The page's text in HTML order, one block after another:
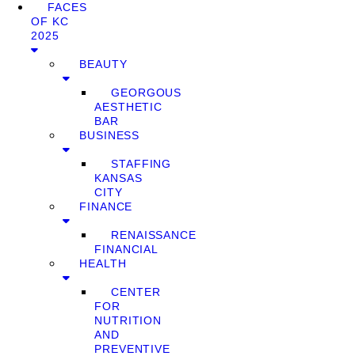
FACES
OF KC
2025
BEAUTY
GEORGOUS
AESTHETIC
BAR
BUSINESS
STAFFING
KANSAS
CITY
FINANCE
RENAISSANCE
FINANCIAL
HEALTH
CENTER
FOR
NUTRITION
AND
PREVENTIVE